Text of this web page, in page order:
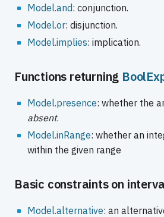
Model.and: conjunction.
Model.or: disjunction.
Model.implies: implication.
Functions returning
Model.presence: whether the
absent.
Model.inRange: whether an
within the given range
Basic constraints on
Model.alternative: an